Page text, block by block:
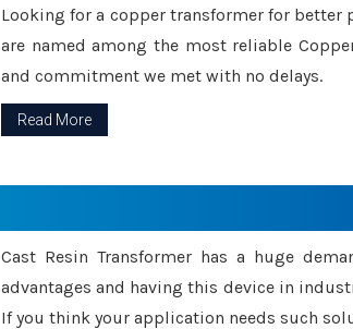
Looking for a copper transformer for better
are named among the most reliable
and commitment we met with no delays.
Read More
Cast Resin Transformer has a huge
advantages and having this device in
If you think your application needs such